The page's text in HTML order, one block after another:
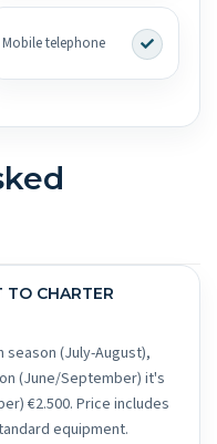
Mobile telephone
season (July-August),
(June/September) it's
€2.500. Price includes
equipment.